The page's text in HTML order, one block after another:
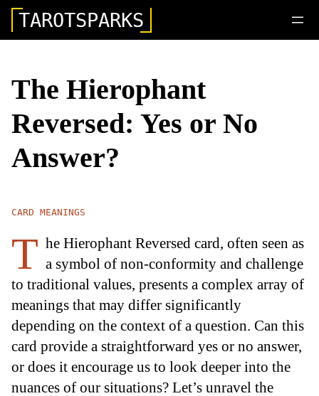
TAROTSPARKS
The Hierophant
Reversed: Yes or No
Answer?
CARD MEANINGS
T he Hierophant Reversed card, often seen as
a symbol of non-conformity and challenge
to traditional values, presents a complex array of
meanings that may differ significantly
depending on the context of a question. Can this
card provide a straightforward yes or no answer,
or does it encourage us to look deeper into the
nuances of our situations? Let’s unravel the